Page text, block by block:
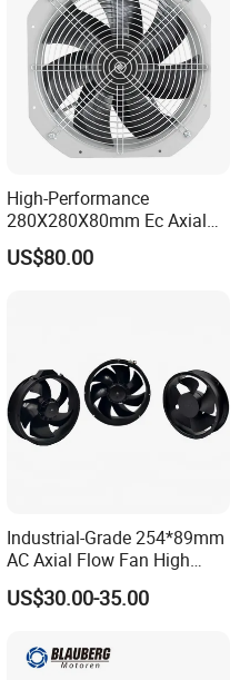
High-Performance
280X280X80mm Ec Axial
Fan for Efficient Industrial
Cooling
US$80.00
Industrial-Grade 254*89mm
AC Axial Flow Fan High
Airflow 230V 380V Control
Panel Ventilation Cooling
US$30.00-35.00